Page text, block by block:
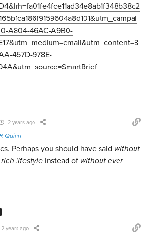
A804-46AC-A9B0-
457D-978E-
2 years ago
R Quinn
Perhaps you should have said without
lifestyle instead of without ever
2 years ago